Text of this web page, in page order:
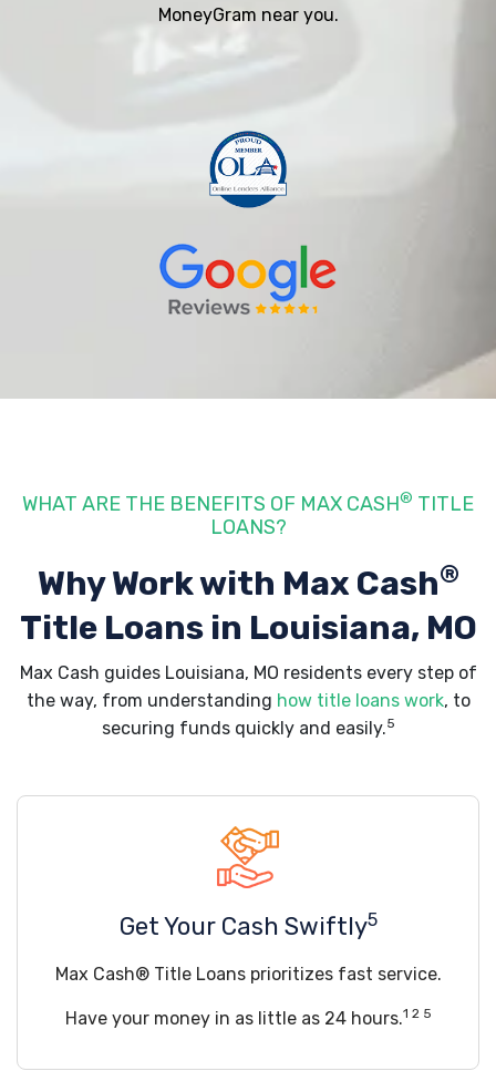
MoneyGram near you.
WHAT ARE THE BENEFITS OF MAX CASH® TITLE
LOANS?
Why Work with Max Cash®
Title Loans in Louisiana, MO
Max Cash guides Louisiana, MO residents every step of
the way, from understanding how title loans work, to
securing funds quickly and easily.5
Get Your Cash Swiftly5
Max Cash® Title Loans prioritizes fast service.
Have your money in as little as 24 hours.1 2 5